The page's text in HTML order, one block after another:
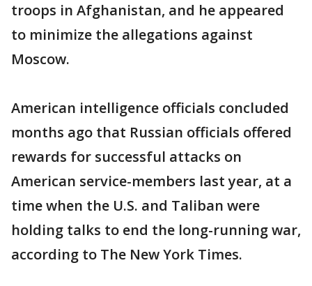
troops in Afghanistan, and he appeared
to minimize the allegations against
Moscow.
American intelligence officials concluded
months ago that Russian officials offered
rewards for successful attacks on
American service-members last year, at a
time when the U.S. and Taliban were
holding talks to end the long-running war,
according to The New York Times.